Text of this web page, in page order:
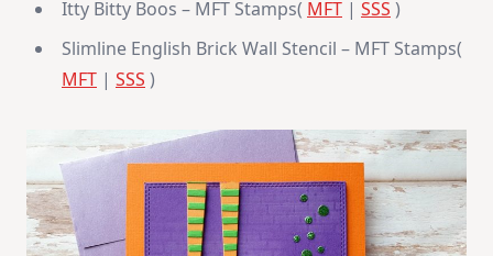
Itty Bitty Boos – MFT Stamps( MFT | SSS )
Slimline English Brick Wall Stencil – MFT Stamps(
MFT | SSS )